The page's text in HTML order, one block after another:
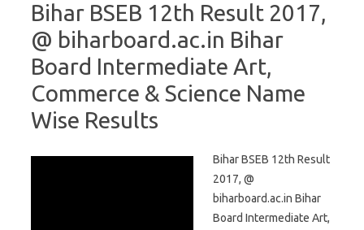
Bihar BSEB 12th Result 2017,
@ biharboard.ac.in Bihar
Board Intermediate Art,
Commerce & Science Name
Wise Results
Bihar BSEB 12th Result
2017, @
biharboard.ac.in Bihar
Board Intermediate Art,